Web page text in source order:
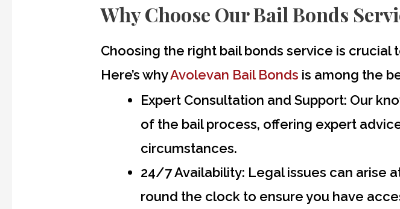
Why Choose Our Bail Bonds
Choosing the right bail bonds service is
Here’s whyAvolevan Bail Bonds is among the
Expert Consultation and Support: Our
of the bail process, offering expert
circumstances.
24/7 Availability: Legal issues can arise
round the clock to ensure you have